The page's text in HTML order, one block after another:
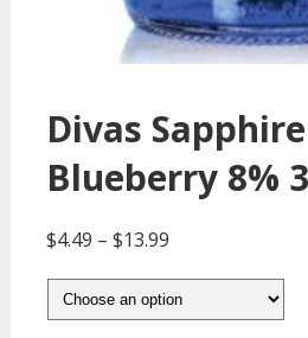
Divas Sapphire
Blueberry 8%
$4.49 – $13.99